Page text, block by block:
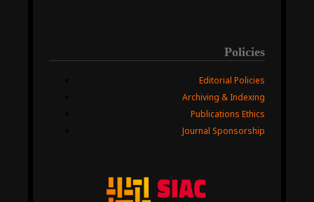
Policies
Editorial Policies
Archiving & Indexing
Publications Ethics
Journal Sponsorship